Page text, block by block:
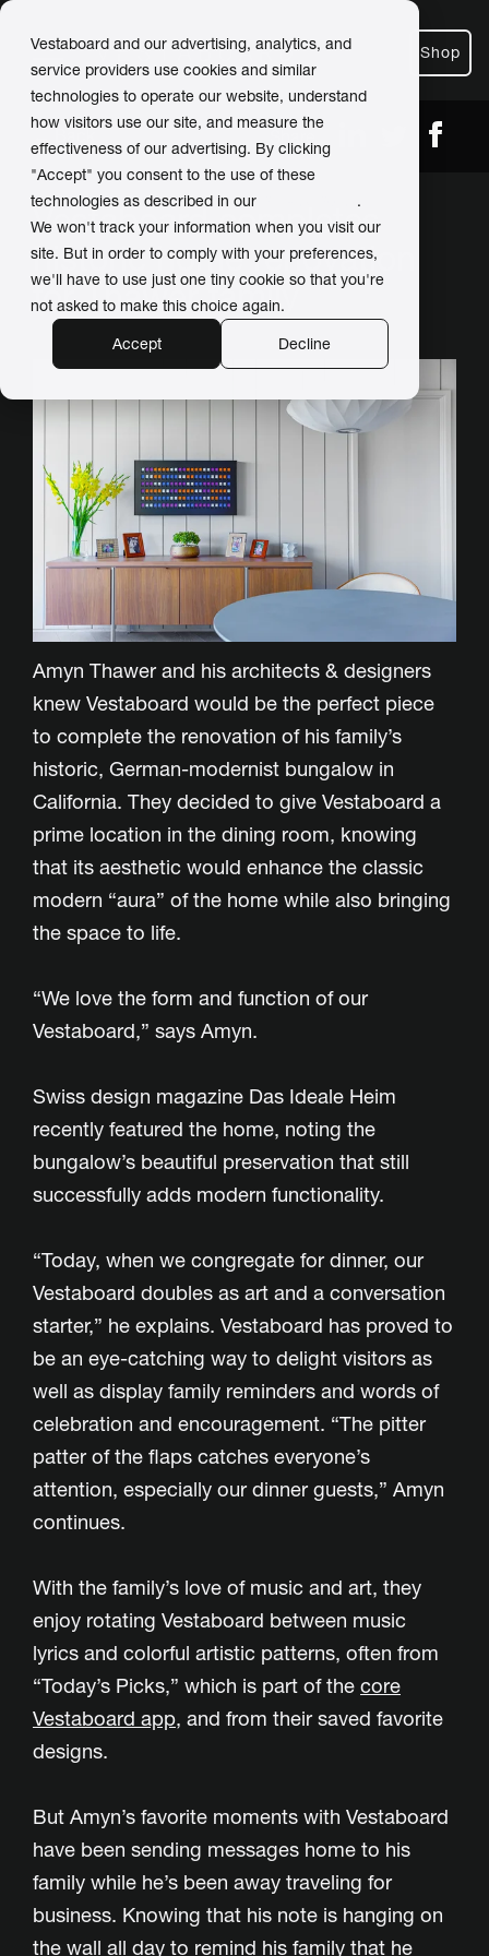
Vestaboard and our advertising, analytics, and
service providers use cookies and similar
technologies to operate our website, understand
how visitors use our site, and measure the
effectiveness of our advertising. By clicking
"Accept" you consent to the use of these
technologies as described in our
.
We won't track your information when you visit our
site. But in order to comply with your preferences,
we'll have to use just one tiny cookie so that you're
not asked to make this choice again.
Accept
Decline
Shop
Vestaboard completes
historic home renovation
for Thawer family
Amyn Thawer and his architects & designers
knew Vestaboard would be the perfect piece
to complete the renovation of his family’s
historic, German-modernist bungalow in
California. They decided to give Vestaboard a
prime location in the dining room, knowing
that its aesthetic would enhance the classic
modern “aura” of the home while also bringing
the space to life.
“We love the form and function of our
Vestaboard,” says Amyn.
Swiss design magazine Das Ideale Heim
recently featured the home, noting the
bungalow’s beautiful preservation that still
successfully adds modern functionality.
“Today, when we congregate for dinner, our
Vestaboard doubles as art and a conversation
starter,” he explains. Vestaboard has proved to
be an eye-catching way to delight visitors as
well as display family reminders and words of
celebration and encouragement. “The pitter
patter of the flaps catches everyone’s
attention, especially our dinner guests,” Amyn
continues.
With the family’s love of music and art, they
enjoy rotating Vestaboard between music
lyrics and colorful artistic patterns, often from
“Today’s Picks,” which is part of the core
Vestaboard app, and from their saved favorite
designs.
But Amyn’s favorite moments with Vestaboard
have been sending messages home to his
family while he’s been away traveling for
business. Knowing that his note is hanging on
the wall all day to remind his family that he